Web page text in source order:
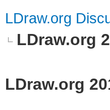
LDraw.org
LDraw.org
LDraw.org